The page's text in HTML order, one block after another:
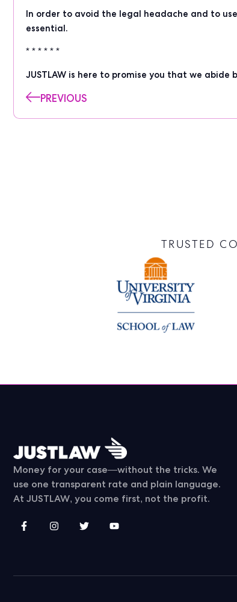
In order to avoid the legal headache and to
essential.
* * * * * *
JUSTLAW is here to promise you that we
PREVIOUS
TRUSTED
Money for your case—without the tricks. We
use one transparent rate and plain language.
At JUSTLAW, you come first, not the profit.